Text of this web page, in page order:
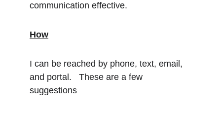
communication effective.
How
I can be reached by phone, text, email,
and portal.   These are a few
suggestions